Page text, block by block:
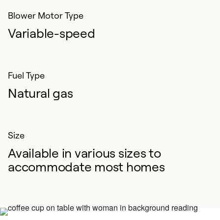
Blower Motor Type
Variable-speed
Fuel Type
Natural gas
Size
Available in various sizes to
accommodate most homes